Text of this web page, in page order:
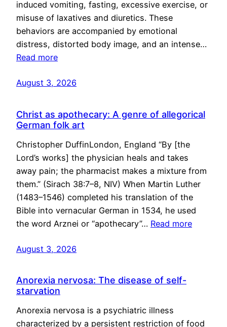
induced vomiting, fasting, excessive exercise, or
misuse of laxatives and diuretics. These
behaviors are accompanied by emotional
distress, distorted body image, and an intense…
Read more
August 3, 2026
Christ as apothecary: A genre of allegorical
German folk art
Christopher DuffinLondon, England “By [the
Lord’s works] the physician heals and takes
away pain; the pharmacist makes a mixture from
them.” (Sirach 38:7–8, NIV) When Martin Luther
(1483–1546) completed his translation of the
Bible into vernacular German in 1534, he used
the word Arznei or “apothecary”… Read more
August 3, 2026
Anorexia nervosa: The disease of self-
starvation
Anorexia nervosa is a psychiatric illness
characterized by a persistent restriction of food